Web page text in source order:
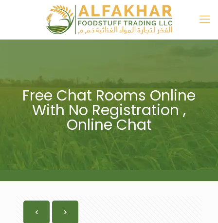
Free Chat Rooms Online
With No Registration ,
Online Chat